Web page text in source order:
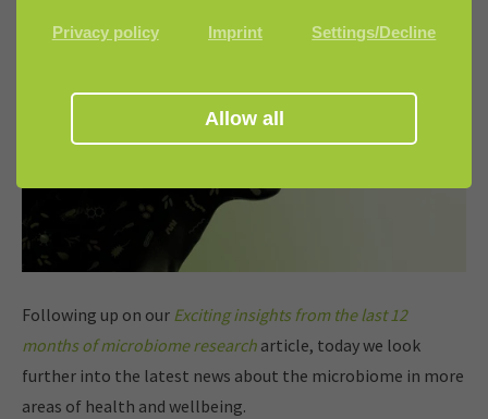
Following up on our Exciting insights from the last 12
months of microbiome research article, today we look
further into the latest news about the microbiome in more
areas of health and wellbeing.
Privacy policy Imprint Settings/Decline